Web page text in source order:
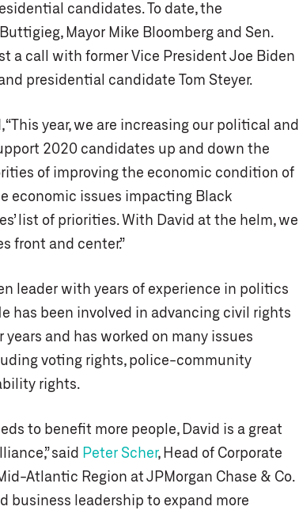
candidates. To date, the
Mayor Mike Bloomberg and Sen.
a call with former Vice President Joe Biden
presidential candidate Tom Steyer.
year, we are increasing our political and
2020 candidates up and down the
of improving the economic condition of
economic issues impacting Black
list of priorities. With David at the helm, we
front and center.”
leader with years of experience in politics
has been involved in advancing civil rights
and has worked on many issues
voting rights, police-community
rights.
to benefit more people, David is a great
said Peter Scher, Head of Corporate
Atlantic Region at JPMorgan Chase & Co.
business leadership to expand more